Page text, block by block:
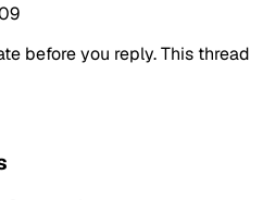
before you reply. This thread